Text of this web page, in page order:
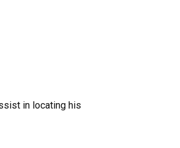
in locating his